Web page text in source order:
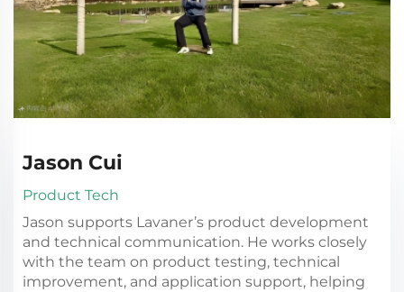
Jason Cui
Product Tech
Jason supports Lavaner’s product development
and technical communication. He works closely
with the team on product testing, technical
improvement, and application support, helping